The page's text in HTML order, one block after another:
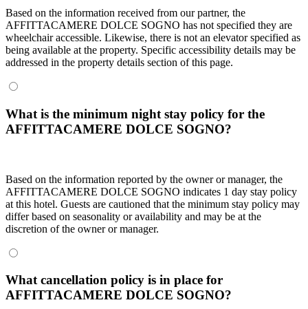
Based on the information received from our partner, the
AFFITTACAMERE DOLCE SOGNO has not specified they are
wheelchair accessible. Likewise, there is not an elevator specified as
being available at the property. Specific accessibility details may be
addressed in the property details section of this page.
What is the minimum night stay policy for the
AFFITTACAMERE DOLCE SOGNO?
Based on the information reported by the owner or manager, the
AFFITTACAMERE DOLCE SOGNO indicates 1 day stay policy
at this hotel. Guests are cautioned that the minimum stay policy may
differ based on seasonality or availability and may be at the
discretion of the owner or manager.
What cancellation policy is in place for
AFFITTACAMERE DOLCE SOGNO?